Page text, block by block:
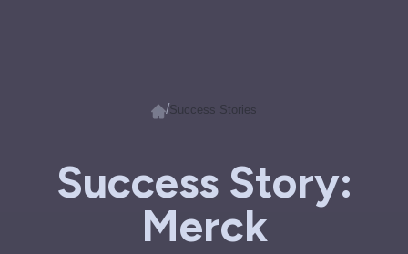
/Success Stories
Success Story:
Merck